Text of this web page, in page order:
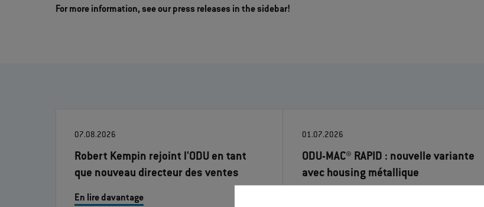
For more information, see our press releases in the sidebar!
07.08.2026
Robert Kempin rejoint l'ODU en tant
que nouveau directeur des ventes
En lire davantage
01.07.2026
ODU-MAC® RAPID : nouvelle variante
avec housing métallique